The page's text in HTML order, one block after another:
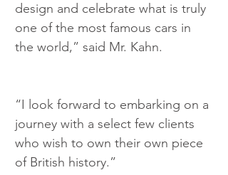
design and celebrate what is truly
one of the most famous cars in
the world,” said Mr. Kahn.
“I look forward to embarking on a
journey with a select few clients
who wish to own their own piece
of British history.”